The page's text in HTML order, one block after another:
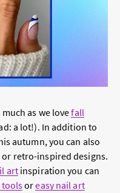
as we lovefall
a lot!). In addition to
autumn, you can also
retro-inspired designs.
artinspiration you can
oreasy nail art